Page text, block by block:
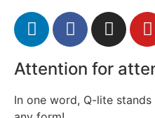
Attention for
In one word, Q-lite